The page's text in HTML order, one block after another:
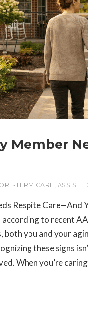
Member
TERM CARE
Respite
to recent
you and your
these signs
When you’re